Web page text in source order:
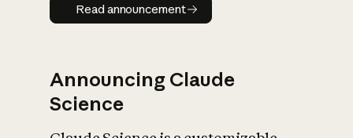
Read announcement
Announcing Claude
Science